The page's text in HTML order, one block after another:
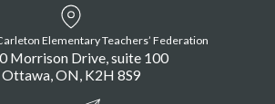
Elementary Teachers’ Federation
Morrison Drive, suite 100
Ottawa ON K2H 8S9